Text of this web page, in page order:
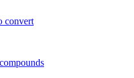
convert